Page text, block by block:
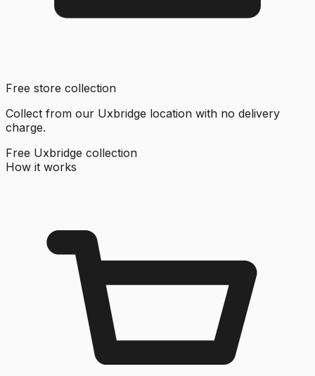
Free store collection
Collect from our Uxbridge location with no delivery
charge.
Free Uxbridge collection
How it works